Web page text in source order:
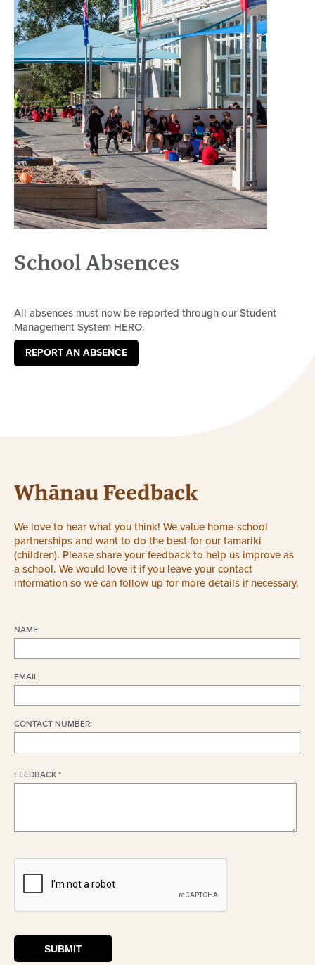
School Absences
All absences must now be reported through our Student
Management System HERO.
REPORT AN ABSENCE
Whānau Feedback
We love to hear what you think! We value home-school
partnerships and want to do the best for our tamariki
(children). Please share your feedback to help us improve as
a school. We would love it if you leave your contact
information so we can follow up for more details if necessary.
NAME:
EMAIL:
CONTACT NUMBER:
FEEDBACK *